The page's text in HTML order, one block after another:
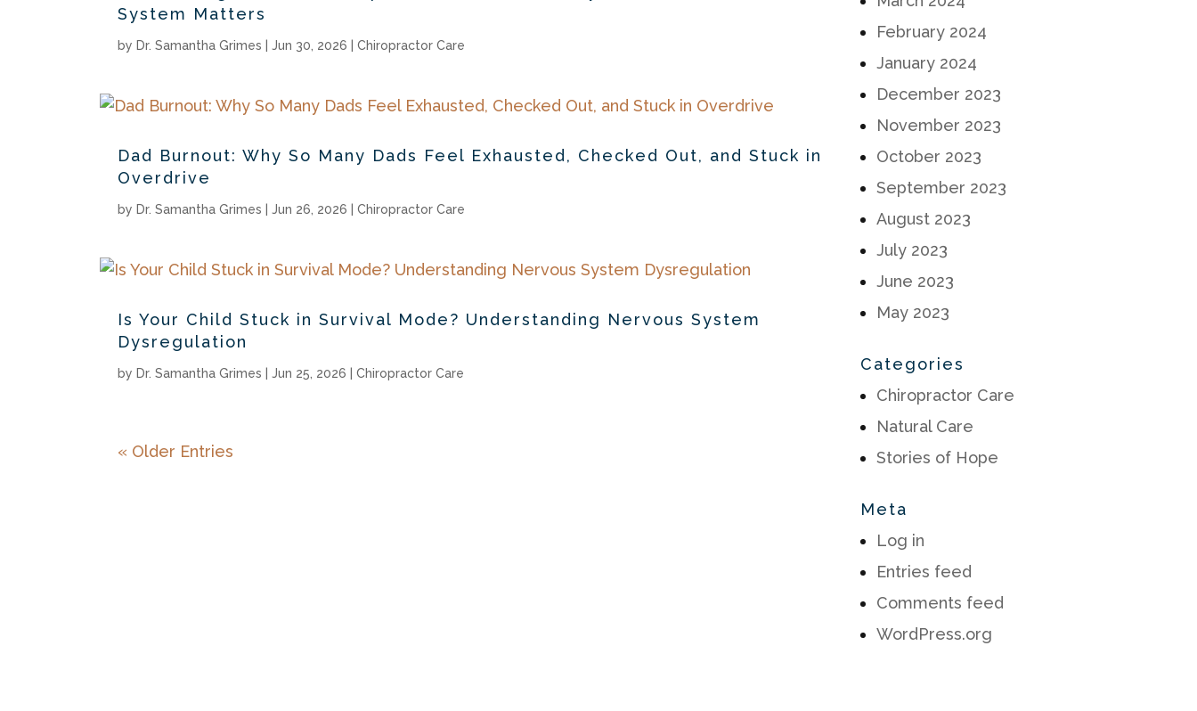
System Matters
by Dr. Samantha Grimes Jun 30, 2026 Chiropractor Care
Dad Burnout: Why So Many Dads Feel Exhausted, Checked Out, and Stuck in
Overdrive
by Dr. Samantha Grimes Jun 26, 2026 Chiropractor Care
Is Your Child Stuck in Survival Mode? Understanding Nervous System
Dysregulation
by Dr. Samantha Grimes Jun 25, 2026 Chiropractor Care
« Older Entries
February 2024
January 2024
December 2023
November 2023
October 2023
September 2023
August 2023
July 2023
June 2023
May 2023
Categories
Chiropractor Care
Natural Care
Stories of Hope
Meta
Log in
Entries feed
Comments feed
WordPress.org